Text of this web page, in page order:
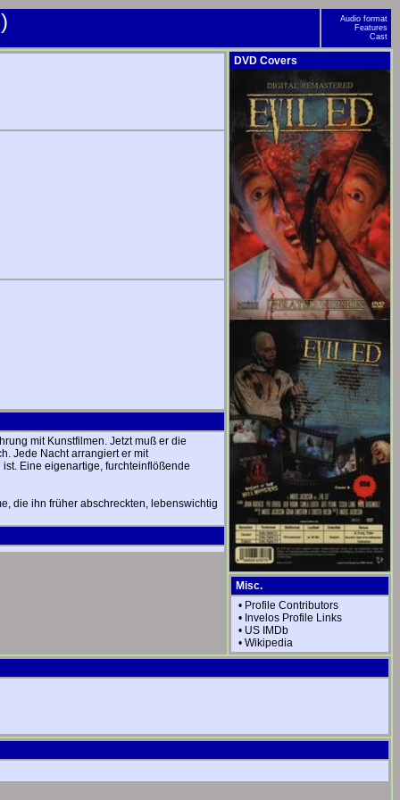
Audio format
Features
Cast
mit Kunstfilmen. Jetzt muß er die
Jede Nacht arrangiert er mit
Eine eigenartige, furchteinflößende
die ihn früher abschreckten, lebenswichtig
DVD Covers
Misc.
• Profile Contributors
• Invelos Profile Links
• US IMDb
• Wikipedia